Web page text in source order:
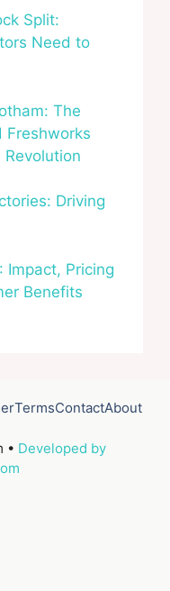
Split:
Need to
The
Freshworks
Revolution
Driving
Impact, Pricing
Benefits
• Developed by
TermsContactAbout